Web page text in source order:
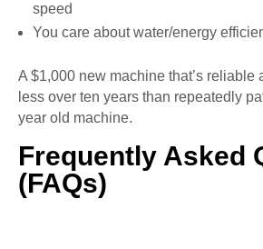
speed
You care about water/energy
A $1,000 new machine that’s reliable
less over ten years than repeatedly
year old machine.
Frequently Asked
(FAQs)